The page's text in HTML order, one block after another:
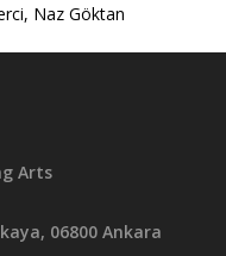
Naz Göktan
Arts
06800 Ankara